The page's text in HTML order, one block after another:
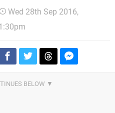
Wed 28th Sep 2016,